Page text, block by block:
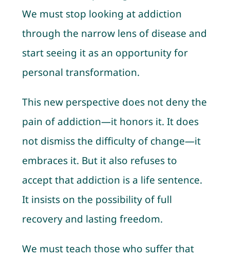
We must stop looking at addiction
through the narrow lens of disease and
start seeing it as an opportunity for
personal transformation.
This new perspective does not deny the
pain of addiction—it honors it. It does
not dismiss the difficulty of change—it
embraces it. But it also refuses to
accept that addiction is a life sentence.
It insists on the possibility of full
recovery and lasting freedom.
We must teach those who suffer that